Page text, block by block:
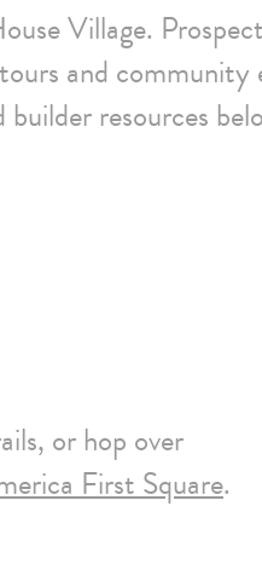
Village.
and community
resources
or hop over
First Square.